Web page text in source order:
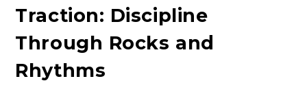
Traction: Discipline
Through Rocks and
Rhythms